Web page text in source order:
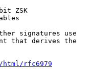
signatures use
that derives the
rfc6979